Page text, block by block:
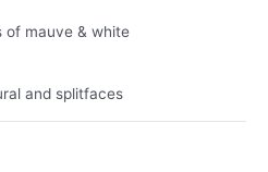
of mauve & white
and splitfaces